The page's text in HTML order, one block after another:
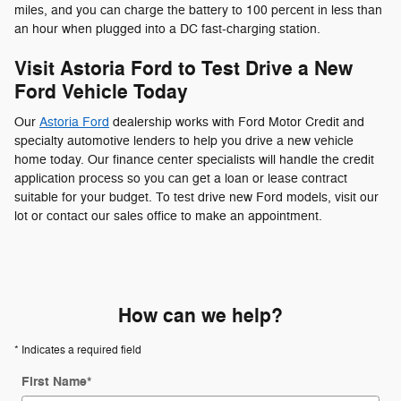
miles, and you can charge the battery to 100 percent in less than
an hour when plugged into a DC fast-charging station.
Visit Astoria Ford to Test Drive a New
Ford Vehicle Today
Our Astoria Ford dealership works with Ford Motor Credit and
specialty automotive lenders to help you drive a new vehicle
home today. Our finance center specialists will handle the credit
application process so you can get a loan or lease contract
suitable for your budget. To test drive new Ford models, visit our
lot or contact our sales office to make an appointment.
How can we help?
* Indicates a required field
First Name*